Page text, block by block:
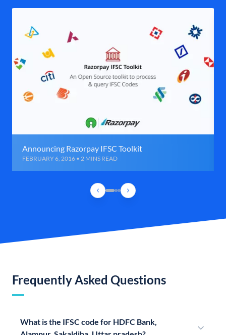
Announcing Razorpay IFSC Toolkit
FEBRUARY 6, 2016 • 2 MINS READ
Frequently Asked Questions
What is the IFSC code for HDFC Bank,